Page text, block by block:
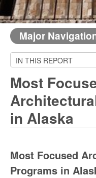
Major
Most
in Alaska
Most Focused
Programs in